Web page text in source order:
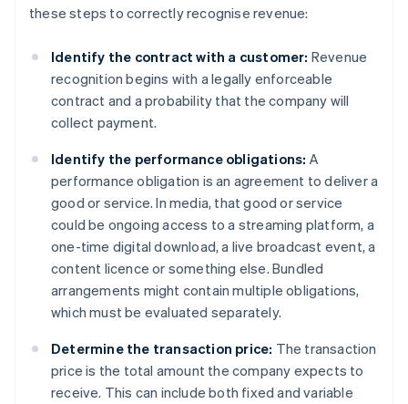
these steps to correctly recognise revenue:
Identify the contract with a customer: Revenue
recognition begins with a legally enforceable
contract and a probability that the company will
collect payment.
Identify the performance obligations: A
performance obligation is an agreement to deliver a
good or service. In media, that good or service
could be ongoing access to a streaming platform, a
one-time digital download, a live broadcast event, a
content licence or something else. Bundled
arrangements might contain multiple obligations,
which must be evaluated separately.
Determine the transaction price: The transaction
price is the total amount the company expects to
receive. This can include both fixed and variable